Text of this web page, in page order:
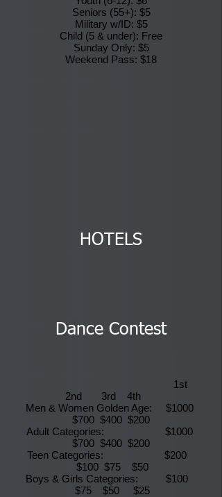
Seniors (55+): $5
Military w/ID: $5
Child (5 & under): Free
Sunday Only: $5
Weekend Pass: $18
HOTELS
Dance Contest
1st
2nd 3rd 4th
Men & Women Golden Age: $1000
$700 $400 $200
Adult Categories: $1000
$700 $400 $200
Teen Categories: $200
$100 $75 $50
Boys & Girls Categories: $100
$75 $50 $25